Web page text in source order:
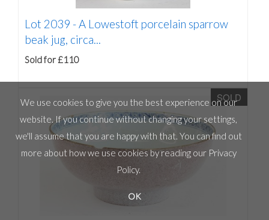
Lot 2039 -A Lowestoft porcelain sparrow
beak jug, circa...
Sold for £110
SOLD
We use cookies to give you the best experience on our
website. If you continue without changing your settings,
we'll assume that you are happy with that. You can find out
more about how we use cookies by reading our Privacy
Policy.
OK